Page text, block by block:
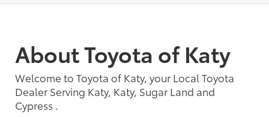
About Toyota of Katy
Welcome to Toyota of Katy, your Local Toyota
Dealer Serving Katy, Katy, Sugar Land and
Cypress .